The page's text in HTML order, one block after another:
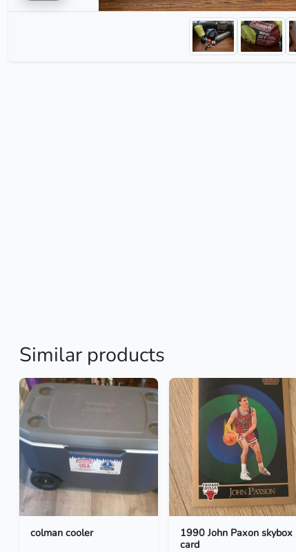
Similar products
colman cooler
1990 John Paxon skybox
card